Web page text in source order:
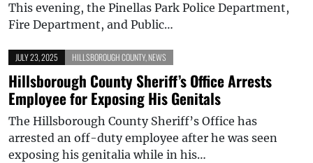
This evening, the Pinellas Park Police Department,
Fire Department, and Public…
JULY 23, 2025 HILLSBOROUGH COUNTY, NEWS
Hillsborough County Sheriff’s Office Arrests
Employee for Exposing His Genitals
The Hillsborough County Sheriff’s Office has
arrested an off-duty employee after he was seen
exposing his genitalia while in his…